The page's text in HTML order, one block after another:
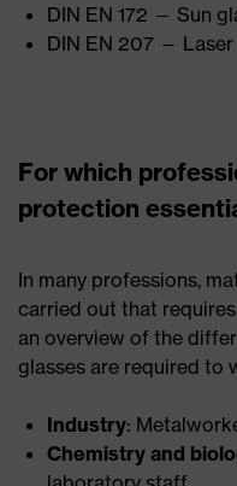
DIN EN 172 — Sun
DIN EN 207 —
For which
protection
In many professions,
carried out that
an overview of the
glasses are required to
Industry:
Chemistry and